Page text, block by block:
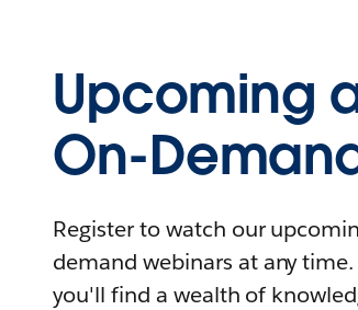
Upcoming
On-
Register to watch our
demand webinars at any
you'll find a wealth of